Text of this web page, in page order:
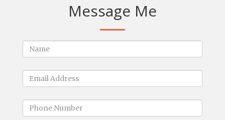
Message Me